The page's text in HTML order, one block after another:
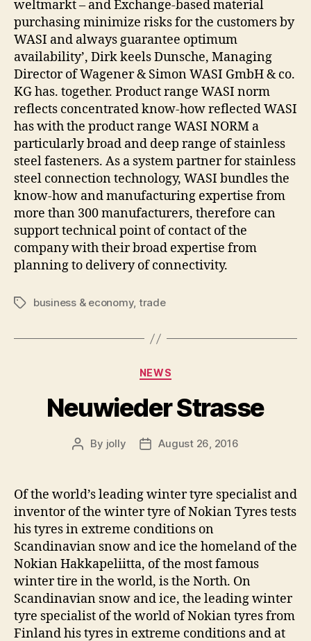
weltmarkt – and Exchange-based material
purchasing minimize risks for the customers by
WASI and always guarantee optimum
availability’, Dirk keels Dunsche, Managing
Director of Wagener & Simon WASI GmbH & co.
KG has. together. Product range WASI norm
reflects concentrated know-how reflected WASI
has with the product range WASI NORM a
particularly broad and deep range of stainless
steel fasteners. As a system partner for stainless
steel connection technology, WASI bundles the
know-how and manufacturing expertise from
more than 300 manufacturers, therefore can
support technical point of contact of the
company with their broad expertise from
planning to delivery of connectivity.
Tagsbusiness & economy, trade
Categories
NEWS
Neuwieder Strasse
Post
By jolly
PostAugust 26, 2016
Of the world’s leading winter tyre specialist and
inventor of the winter tyre of Nokian Tyres tests
his tyres in extreme conditions on
Scandinavian snow and ice the homeland of the
Nokian Hakkapeliitta, of the most famous
winter tire in the world, is the North. On
Scandinavian snow and ice, the leading winter
tyre specialist of the world of Nokian tyres from
Finland his tyres in extreme conditions and at